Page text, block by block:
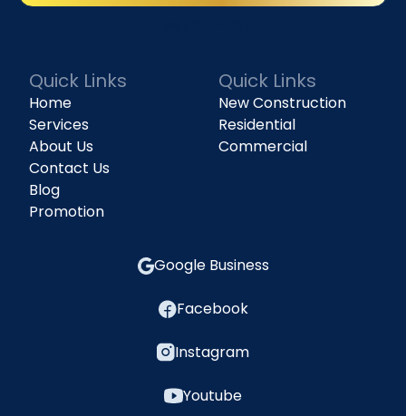
Quick Links
Home
Services
About Us
Contact Us
Blog
Promotion
Quick Links
New Construction
Residential
Commercial
Google Business
Facebook
Instagram
Youtube